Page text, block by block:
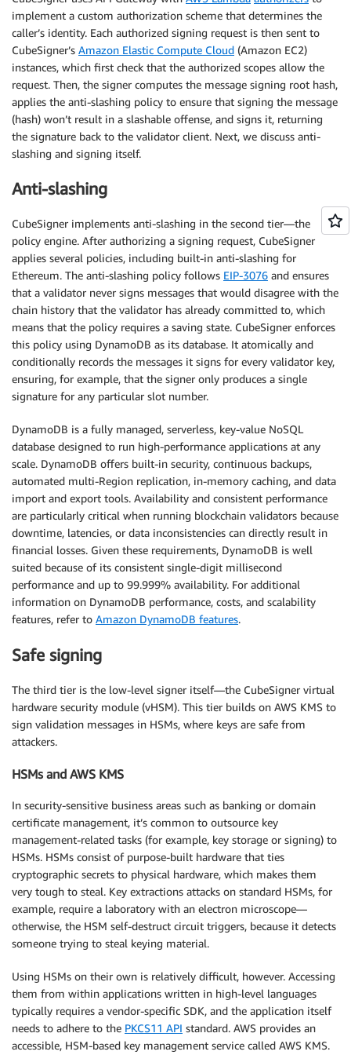
implement a custom authorization scheme that determines the
caller’s identity. Each authorized signing request is then sent to
CubeSigner’s Amazon Elastic Compute Cloud (Amazon EC2)
instances, which first check that the authorized scopes allow the
request. Then, the signer computes the message signing root hash,
applies the anti-slashing policy to ensure that signing the message
(hash) won’t result in a slashable offense, and signs it, returning
the signature back to the validator client. Next, we discuss anti-
slashing and signing itself.
Anti-slashing
CubeSigner implements anti-slashing in the second tier—the
policy engine. After authorizing a signing request, CubeSigner
applies several policies, including built-in anti-slashing for
Ethereum. The anti-slashing policy follows EIP-3076 and ensures
that a validator never signs messages that would disagree with the
chain history that the validator has already committed to, which
means that the policy requires a saving state. CubeSigner enforces
this policy using DynamoDB as its database. It atomically and
conditionally records the messages it signs for every validator key,
ensuring, for example, that the signer only produces a single
signature for any particular slot number.
DynamoDB is a fully managed, serverless, key-value NoSQL
database designed to run high-performance applications at any
scale. DynamoDB offers built-in security, continuous backups,
automated multi-Region replication, in-memory caching, and data
import and export tools. Availability and consistent performance
are particularly critical when running blockchain validators because
downtime, latencies, or data inconsistencies can directly result in
financial losses. Given these requirements, DynamoDB is well
suited because of its consistent single-digit millisecond
performance and up to 99.999% availability. For additional
information on DynamoDB performance, costs, and scalability
features, refer to Amazon DynamoDB features.
Safe signing
The third tier is the low-level signer itself—the CubeSigner virtual
hardware security module (vHSM). This tier builds on AWS KMS to
sign validation messages in HSMs, where keys are safe from
attackers.
HSMs and AWS KMS
In security-sensitive business areas such as banking or domain
certificate management, it’s common to outsource key
management-related tasks (for example, key storage or signing) to
HSMs. HSMs consist of purpose-built hardware that ties
cryptographic secrets to physical hardware, which makes them
very tough to steal. Key extractions attacks on standard HSMs, for
example, require a laboratory with an electron microscope—
otherwise, the HSM self-destruct circuit triggers, because it detects
someone trying to steal keying material.
Using HSMs on their own is relatively difficult, however. Accessing
them from within applications written in high-level languages
typically requires a vendor-specific SDK, and the application itself
needs to adhere to the PKCS11 API standard. AWS provides an
accessible, HSM-based key management service called AWS KMS.